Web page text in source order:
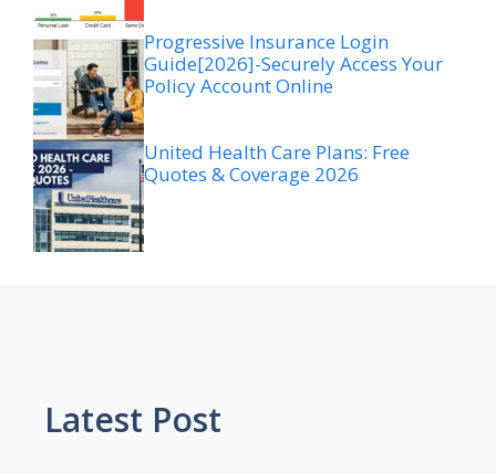
Progressive Insurance Login
Guide[2026]-Securely Access Your
Policy Account Online
United Health Care Plans: Free
Quotes & Coverage 2026
Latest Post